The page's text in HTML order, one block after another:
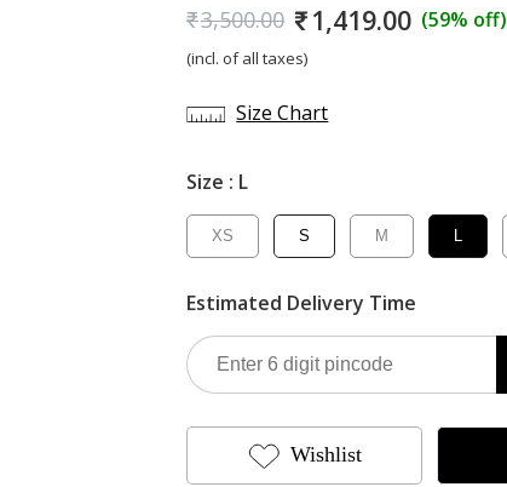
₹3,500.00
Original
price
was:
₹3,500.00.
₹1,419.00
Current
price
is:
₹1,419.00.
(59% off)
(incl. of all taxes)
Size Chart
Size : L
XS S M L
Estimated Delivery Time
Wishlist